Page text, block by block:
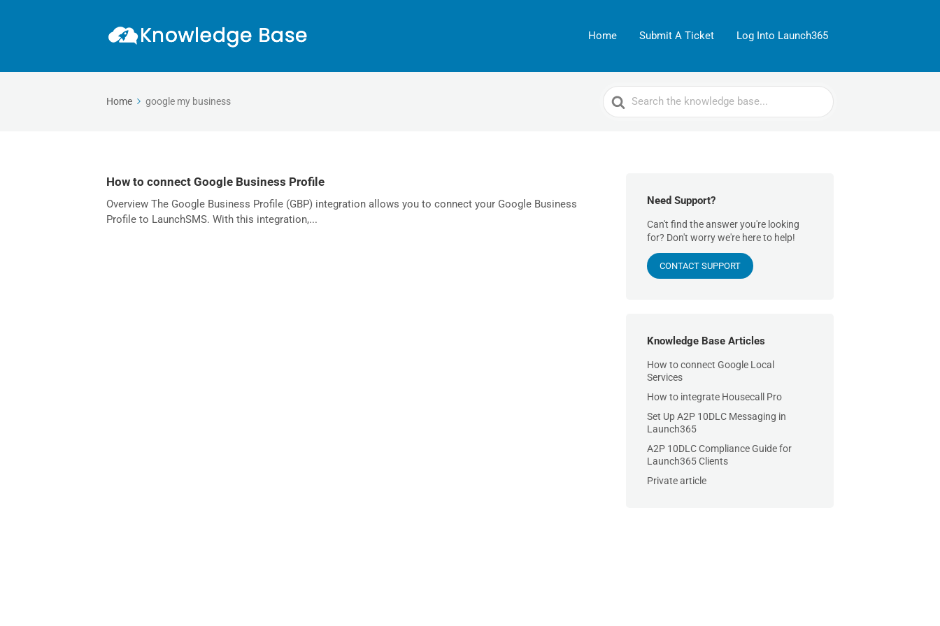
Home Submit A Ticket Log Into Launch365
Home google my business
Search
For
How to connect Google Business Profile
Overview The Google Business Profile (GBP) integration allows you to connect your Google Business
Profile to LaunchSMS. With this integration,...
Need Support?
Can't find the answer you're looking
for? Don't worry we're here to help!
CONTACT SUPPORT
Knowledge Base Articles
How to connect Google Local
Services
How to integrate Housecall Pro
Set Up A2P 10DLC Messaging in
Launch365
A2P 10DLC Compliance Guide for
Launch365 Clients
Private article